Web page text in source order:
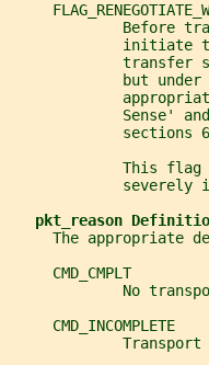
Before
initiate
transfer
but under
Sense'
sections
This flag
severely
pkt_reason
The appropriate
     CMD_CMPLT
No
     CMD_INCOMPLETE
Transport